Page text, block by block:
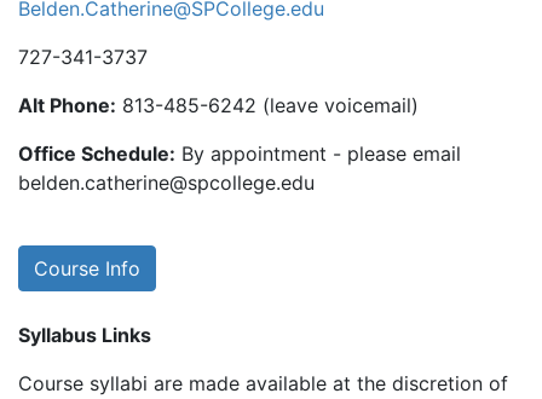
Belden.Catherine@SPCollege.edu
727-341-3737
Alt Phone: 813-485-6242 (leave voicemail)
Office Schedule: By appointment - please email
belden.catherine@spcollege.edu
Course Info
Syllabus Links
Course syllabi are made available at the discretion of